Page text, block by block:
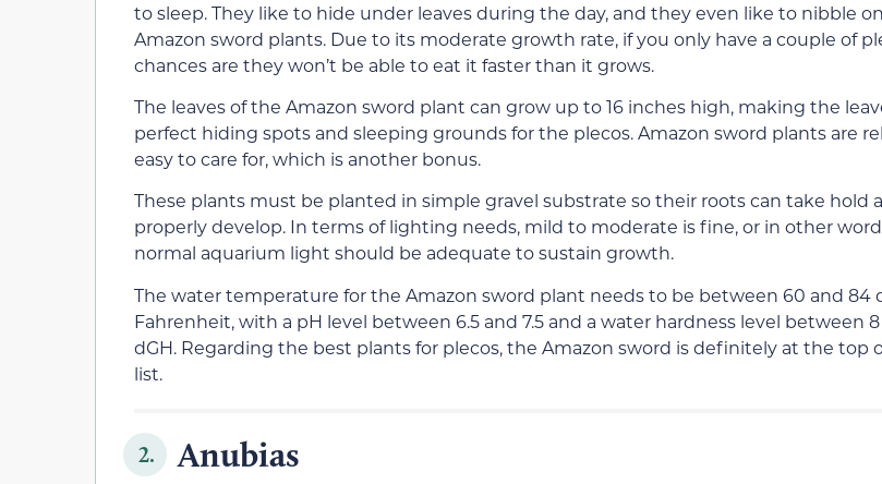
to sleep. They like to hide under leaves during the day, and they even like to nibble on
Amazon sword plants. Due to its moderate growth rate, if you only have a couple of
chances are they won’t be able to eat it faster than it grows.
The leaves of the Amazon sword plant can grow up to 16 inches high, making the
perfect hiding spots and sleeping grounds for the plecos. Amazon sword plants are
easy to care for, which is another bonus.
These plants must be planted in simple gravel substrate so their roots can take hold
properly develop. In terms of lighting needs, mild to moderate is fine, or in other
normal aquarium light should be adequate to sustain growth.
The water temperature for the Amazon sword plant needs to be between 60 and 84
Fahrenheit, with a pH level between 6.5 and 7.5 and a water hardness level between 8
dGH. Regarding the best plants for plecos, the Amazon sword is definitely at the top
list.
2. Anubias